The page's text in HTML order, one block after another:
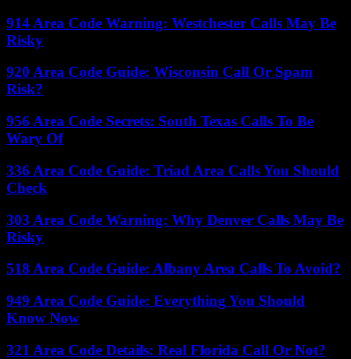
914 Area Code Warning: Westchester Calls May Be
Risky
920 Area Code Guide: Wisconsin Call Or Spam
Risk?
956 Area Code Secrets: South Texas Calls To Be
Wary Of
336 Area Code Guide: Triad Area Calls You Should
Check
303 Area Code Warning: Why Denver Calls May Be
Risky
518 Area Code Guide: Albany Area Calls To Avoid?
949 Area Code Guide: Everything You Should
Know Now
321 Area Code Details: Real Florida Call Or Not?